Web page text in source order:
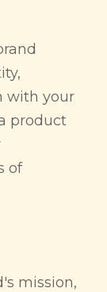
with your
product
of
mission,